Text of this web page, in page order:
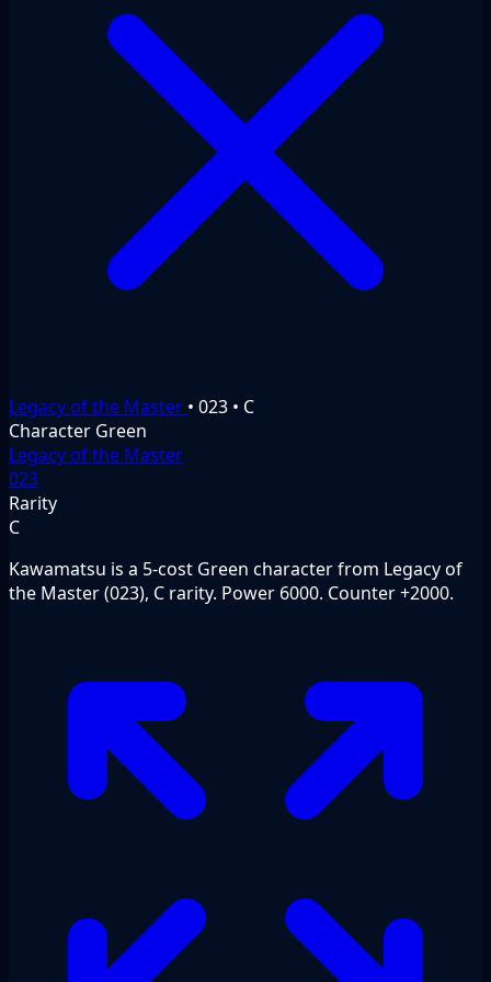
Legacy of the Master • 023 • C
Character Green
Legacy of the Master
023
Rarity
C
Kawamatsu is a 5-cost Green character from Legacy of
the Master (023), C rarity. Power 6000. Counter +2000.